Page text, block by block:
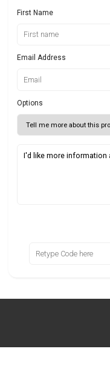
First Name
Email Address
Options